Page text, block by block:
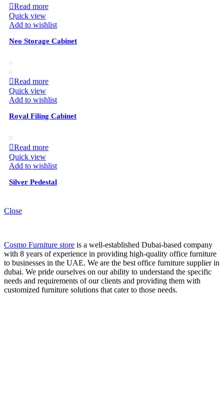
Read more
Quick view
Add to wishlist
Neo Storage Cabinet
Read more
Quick view
Add to wishlist
Royal Filing Cabinet
Read more
Quick view
Add to wishlist
Silver Pedestal
Close
Cosmo Furniture store is a well-established Dubai-based company
with 8 years of experience in providing high-quality office furniture
to businesses in the UAE. We are the best office furniture supplier in
dubai. We pride ourselves on our ability to understand the specific
needs and requirements of our clients and providing them with
customized furniture solutions that cater to those needs.